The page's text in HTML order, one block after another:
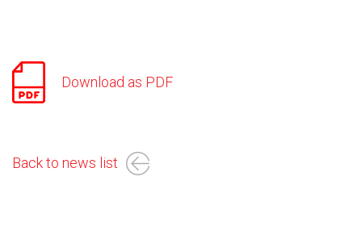
Download as PDF
Back to news list